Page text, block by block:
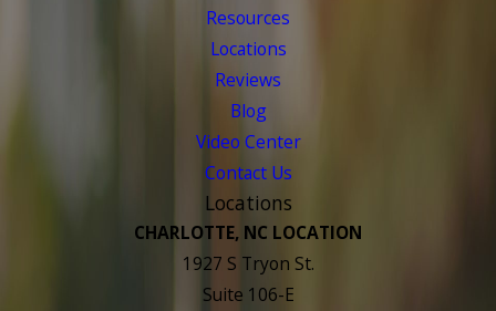
Resources
Locations
Reviews
Blog
Video Center
Contact Us
Locations
CHARLOTTE, NC LOCATION
1927 S Tryon St.
Suite 106-E